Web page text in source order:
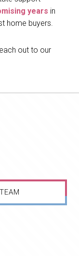
years in
home buyers.
out to our